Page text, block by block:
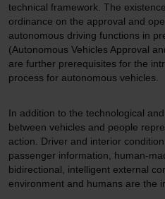
technical framework. The
ordinance on the approval and
autonomous driving functions in
(Autonomous Vehicles Approval
are further prerequisites for the
process for autonomous vehicles.
In addition to the technological
between vehicles and people
action. Driver and interior
passenger information, human-
bidirectional, intelligent external
environment and humans are the